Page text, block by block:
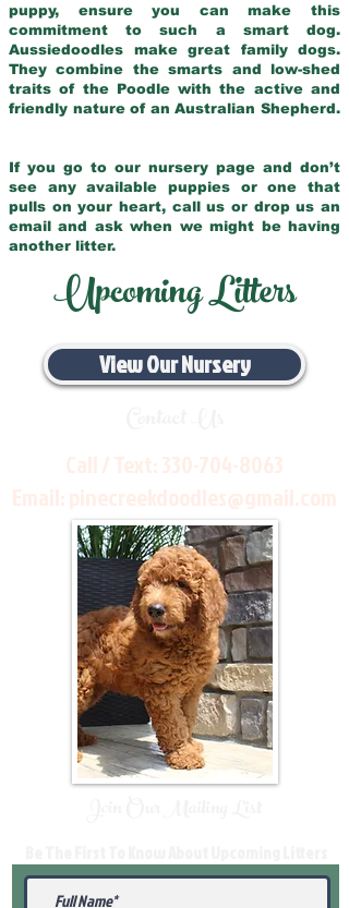
puppy, ensure you can make this
commitment to such a smart dog.
Aussiedoodles make great family dogs.
They combine the smarts and low-shed
traits of the Poodle with the active and
friendly nature of an Australian Shepherd.
If you go to our nursery page and don’t
see any available puppies or one that
pulls on your heart, call us or drop us an
email and ask when we might be having
another litter.
Upcoming Litters
View Our Nursery